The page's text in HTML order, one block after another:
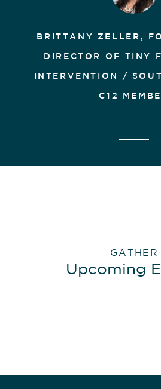
BRITTANY ZELLER,
DIRECTOR OF TINY
INTERVENTION /
C12
GATHER
Upcoming